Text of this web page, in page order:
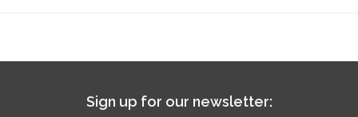
Sign up for our newsletter: